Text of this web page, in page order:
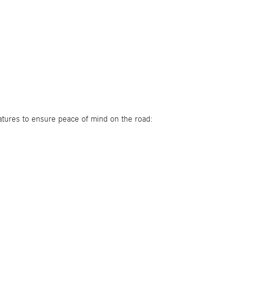
to ensure peace of mind on the road: